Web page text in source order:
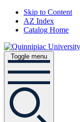
Skip to Content
AZ Index
Catalog Home
Toggle menu